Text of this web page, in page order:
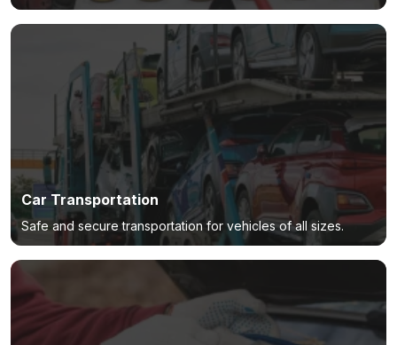
Car Transportation
Safe and secure transportation for vehicles of all sizes.